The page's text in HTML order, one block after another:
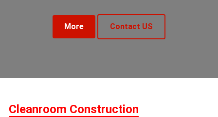
More Contact US
Cleanroom Construction